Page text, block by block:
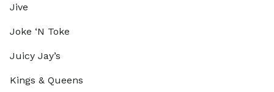
Jive
Joke ‘N Toke
Juicy Jay’s
Kings & Queens